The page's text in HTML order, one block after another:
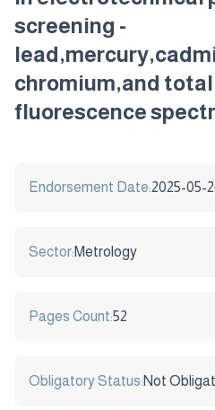
screening -
chromium,and
fluorescence
Endorsement Date:2025-05-
Sector:Metrology
Pages Count:52
Obligatory Status:Not